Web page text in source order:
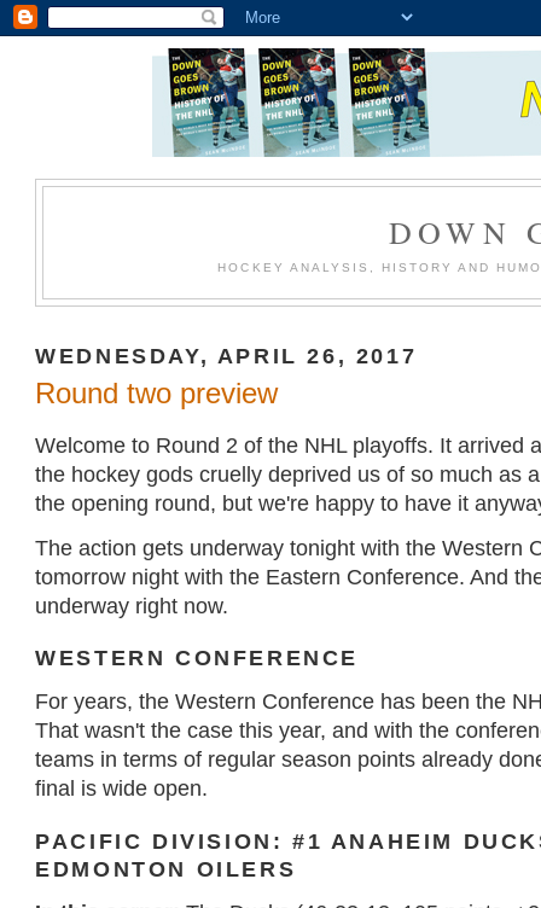
DOWN
HOCKEY ANALYSIS, HISTORY AND
WEDNESDAY, APRIL 26, 2017
Round two preview
Welcome to Round 2 of the NHL playoffs. It arrived
the hockey gods cruelly deprived us of so much as
the opening round, but we're happy to have it
The action gets underway tonight with the Western
tomorrow night with the Eastern Conference. And
underway right now.
WESTERN CONFERENCE
For years, the Western Conference has been the
That wasn't the case this year, and with the
teams in terms of regular season points already
final is wide open.
PACIFIC DIVISION: #1 ANAHEIM
EDMONTON OILERS